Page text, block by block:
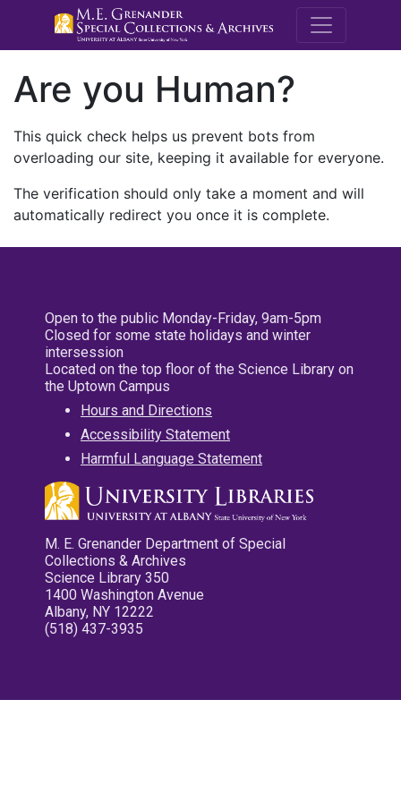
M.E.
Are you Human?
This quick check helps us prevent bots from
overloading our site, keeping it available for everyone.
The verification should only take a moment and will
automatically redirect you once it is complete.
Open to the public Monday-Friday, 9am-5pm
Closed for some state holidays and winter
intersession
Located on the top floor of the Science Library on
the Uptown Campus
Hours and Directions
Accessibility Statement
Harmful Language Statement
M. E. Grenander Department of Special
Collections & Archives
Science Library 350
1400 Washington Avenue
Albany, NY 12222
(518) 437-3935